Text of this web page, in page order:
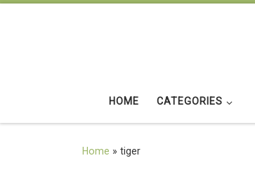
HOME CATEGORIES
Home » tiger